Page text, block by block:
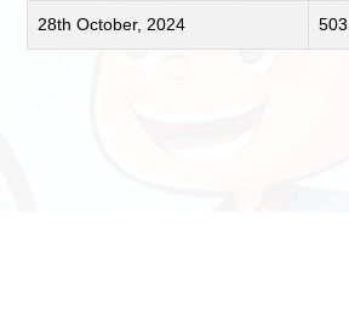
28th October, 2024 503